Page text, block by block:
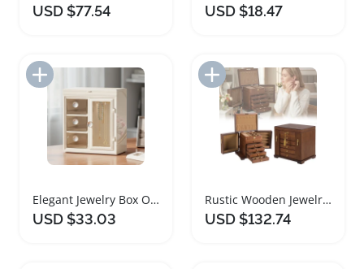
USD $77.54 USD $18.47
Add to Import List
Elegant Jewelry Box Organizer with Mirror for Women
USD $33.03
Add to Import List
Rustic Wooden Jewelry Box with Lock for Women
USD $132.74